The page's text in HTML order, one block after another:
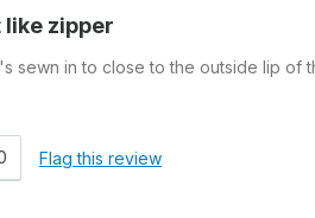
zipper
sewn in to close to the outside lip of
Flag this review